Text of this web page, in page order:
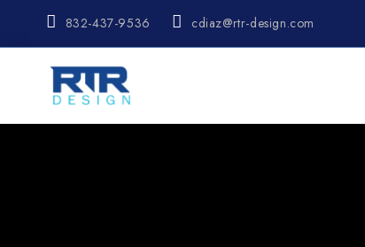
832-437-9536 cdiaz@rtr-design.com